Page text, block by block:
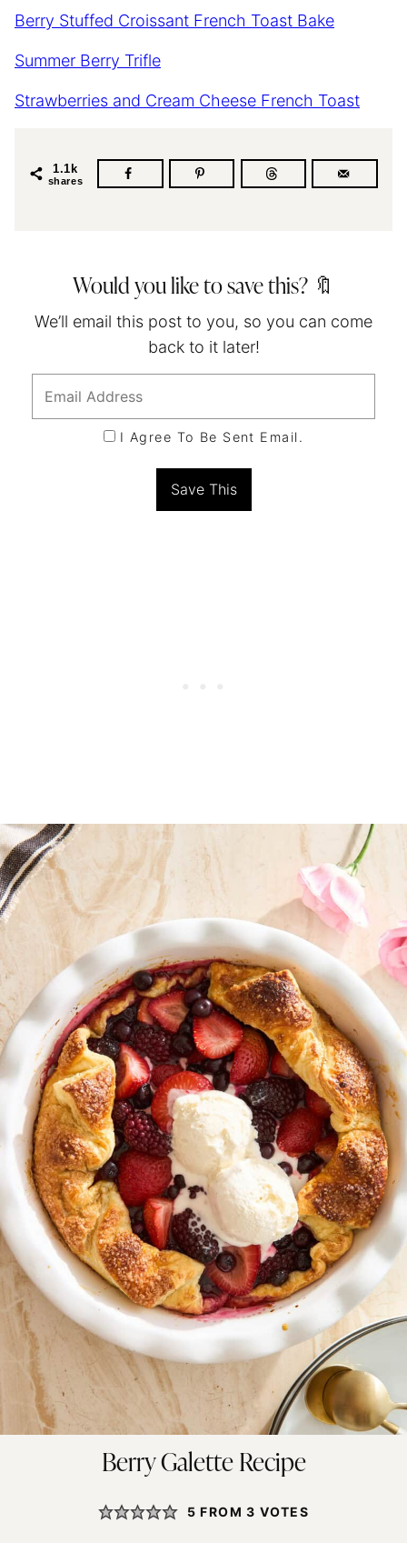
Berry Stuffed Croissant French Toast Bake
Summer Berry Trifle
Strawberries and Cream Cheese French Toast
1.1k
shares
Would you like to save this? 🔖
We’ll email this post to you, so you can come
back to it later!
I Agree To Be Sent Email.
Berry Galette Recipe
5 FROM3 VOTES